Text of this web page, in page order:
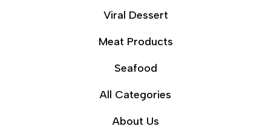
Viral Dessert
Meat Products
Seafood
All Categories
About Us